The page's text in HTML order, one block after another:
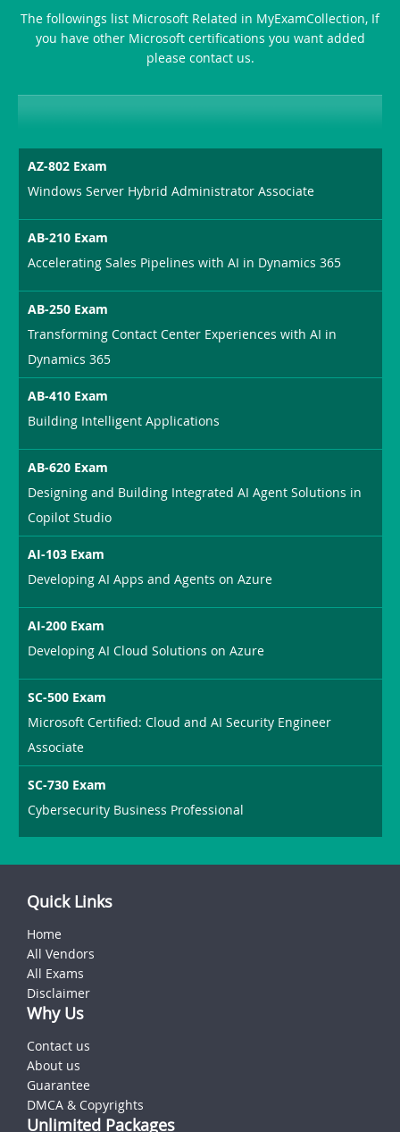
or-
Sickness-
Producer-
The followings list Microsoft Related in MyExamCollection, If
you have other Microsoft certifications you want added
please contact us.
AZ-802 Exam
Windows Server Hybrid Administrator Associate
AB-210 Exam
Accelerating Sales Pipelines with AI in Dynamics 365
AB-250 Exam
Transforming Contact Center Experiences with AI in
Dynamics 365
AB-410 Exam
Building Intelligent Applications
AB-620 Exam
Designing and Building Integrated AI Agent Solutions in
Copilot Studio
AI-103 Exam
Developing AI Apps and Agents on Azure
AI-200 Exam
Developing AI Cloud Solutions on Azure
SC-500 Exam
Microsoft Certified: Cloud and AI Security Engineer
Associate
SC-730 Exam
Cybersecurity Business Professional
Quick Links
Home
All Vendors
All Exams
Disclaimer
Why Us
Contact us
About us
Guarantee
DMCA & Copyrights
Unlimited Packages